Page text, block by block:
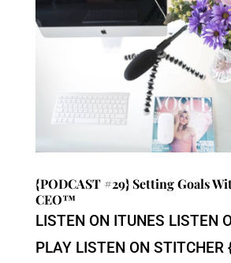
{PODCAST #29} Setting Goals
CEO™
LISTEN ON ITUNES LISTEN
PLAY LISTEN ON STITCHER